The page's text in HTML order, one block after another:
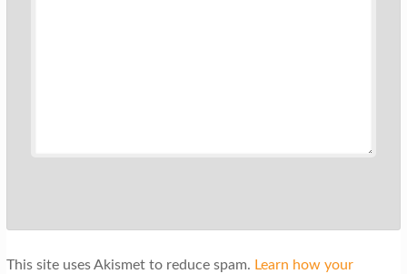
This site uses Akismet to reduce spam. Learn how your